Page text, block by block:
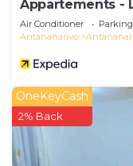
Appartements -
Air Conditioner Parking
Antananarivo
OneKeyCash
2% Back